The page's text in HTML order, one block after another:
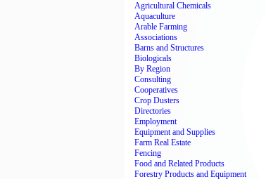
Agricultural Chemicals
Aquaculture
Arable Farming
Associations
Barns and Structures
Biologicals
By Region
Consulting
Cooperatives
Crop Dusters
Directories
Employment
Equipment and Supplies
Farm Real Estate
Fencing
Food and Related Products
Forestry Products and Equipment